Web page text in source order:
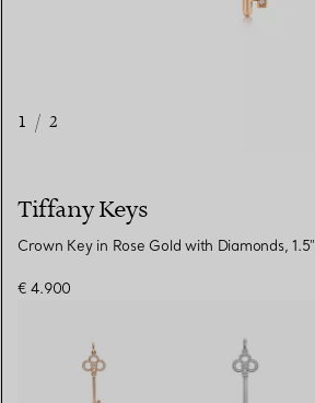
1 / 2
Tiffany Keys
Crown Key in Rose Gold with Diamonds, 1.5"
€ 4.900